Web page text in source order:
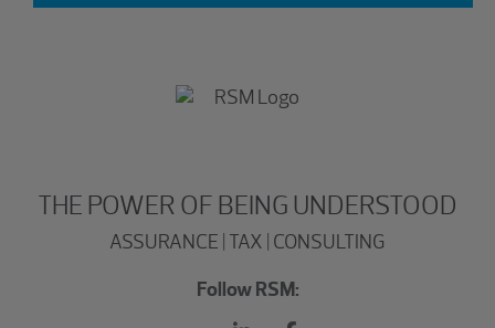
THE POWER OF BEING UNDERSTOOD
ASSURANCE | TAX | CONSULTING
Follow RSM: